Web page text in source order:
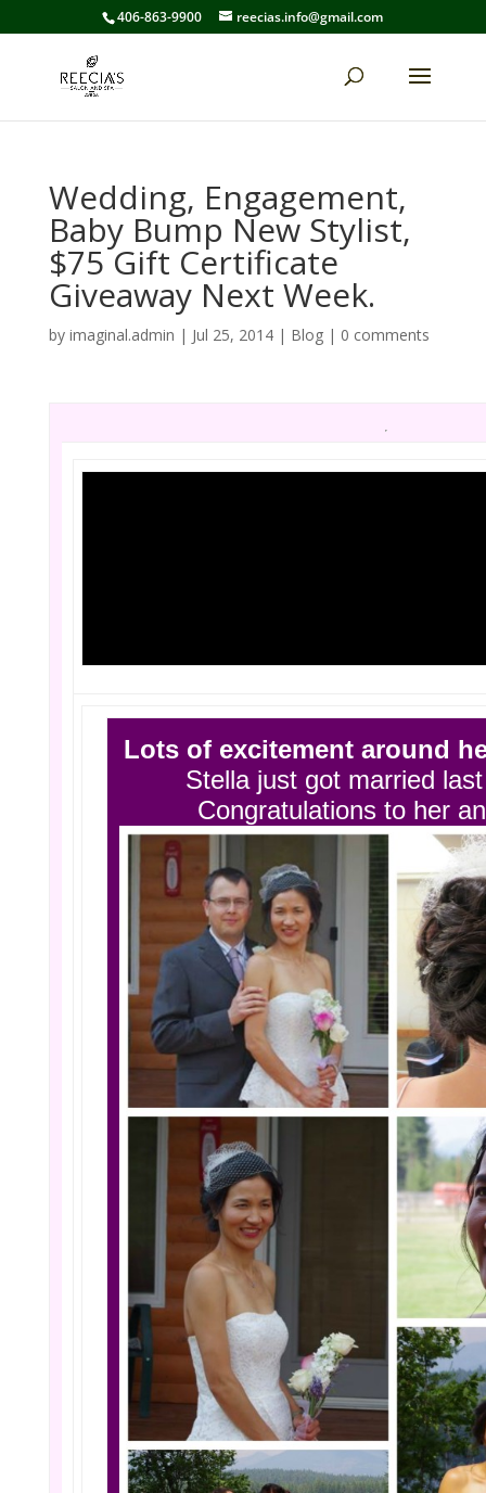
406-863-9900 reecias.info@gmail.com
Wedding, Engagement,
Baby Bump New Stylist,
$75 Gift Certificate
Giveaway Next Week.
by imaginal.admin | Jul 25, 2014| Blog| 0 comments
Lots of excitement around
Stella just got married
Congratulations to her